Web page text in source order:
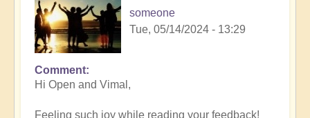
someone
Tue, 05/14/2024 - 13:29
In
reply
Comment
Hi Open and Vimal,
Feeling such joy while reading your feedback!